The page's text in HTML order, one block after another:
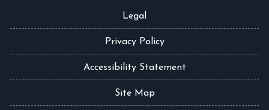
Legal
Privacy Policy
Accessibility Statement
Site Map